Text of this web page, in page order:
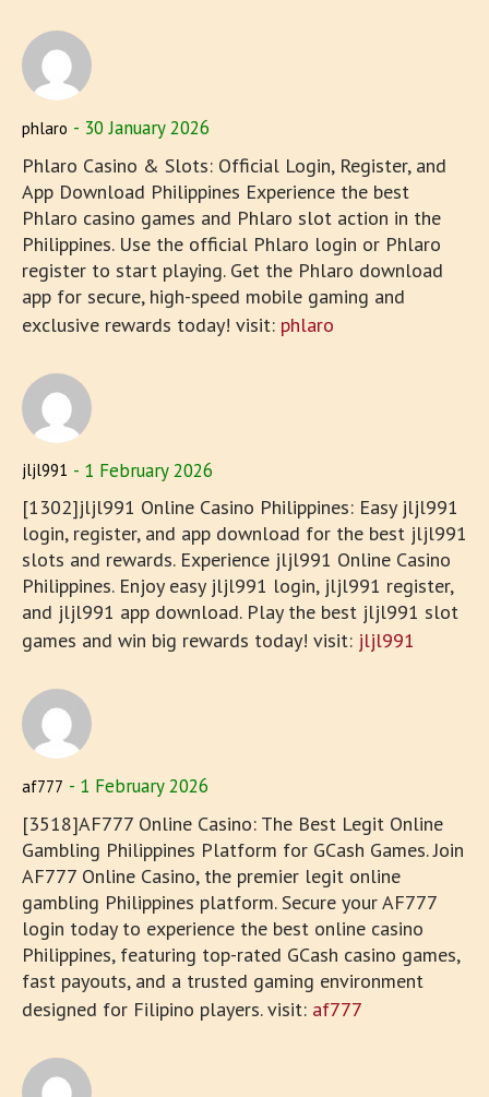
phlaro 30 January 2026
Phlaro Casino & Slots: Official Login, Register, and
App Download Philippines Experience the best
Phlaro casino games and Phlaro slot action in the
Philippines. Use the official Phlaro login or Phlaro
register to start playing. Get the Phlaro download
app for secure, high-speed mobile gaming and
exclusive rewards today! visit: phlaro
jljl991 1 February 2026
[1302]jljl991 Online Casino Philippines: Easy jljl991
login, register, and app download for the best jljl991
slots and rewards. Experience jljl991 Online Casino
Philippines. Enjoy easy jljl991 login, jljl991 register,
and jljl991 app download. Play the best jljl991 slot
games and win big rewards today! visit: jljl991
af777 1 February 2026
[3518]AF777 Online Casino: The Best Legit Online
Gambling Philippines Platform for GCash Games. Join
AF777 Online Casino, the premier legit online
gambling Philippines platform. Secure your AF777
login today to experience the best online casino
Philippines, featuring top-rated GCash casino games,
fast payouts, and a trusted gaming environment
designed for Filipino players. visit: af777